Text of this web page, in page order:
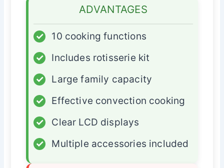
ADVANTAGES
✓
10 cooking functions
✓
Includes rotisserie kit
✓
Large family capacity
✓
Effective convection cooking
✓
Clear LCD displays
✓
Multiple accessories included